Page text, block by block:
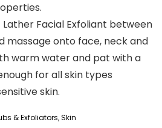
Lather Facial Exfoliant between
massage onto face, neck and
warm water and pat with a
for all skin types
skin.
& Exfoliators,Skin